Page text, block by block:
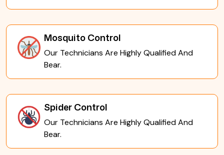
Mosquito Control
Our Technicians Are Highly Qualified And
Bear.
Spider Control
Our Technicians Are Highly Qualified And
Bear.